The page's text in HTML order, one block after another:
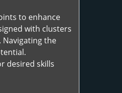
to enhance
with clusters
the
desired skills